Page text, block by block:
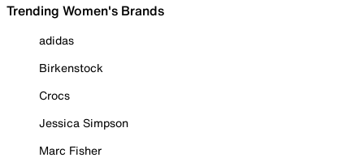
Trending Women's Brands
adidas
Birkenstock
Crocs
Jessica Simpson
Marc Fisher